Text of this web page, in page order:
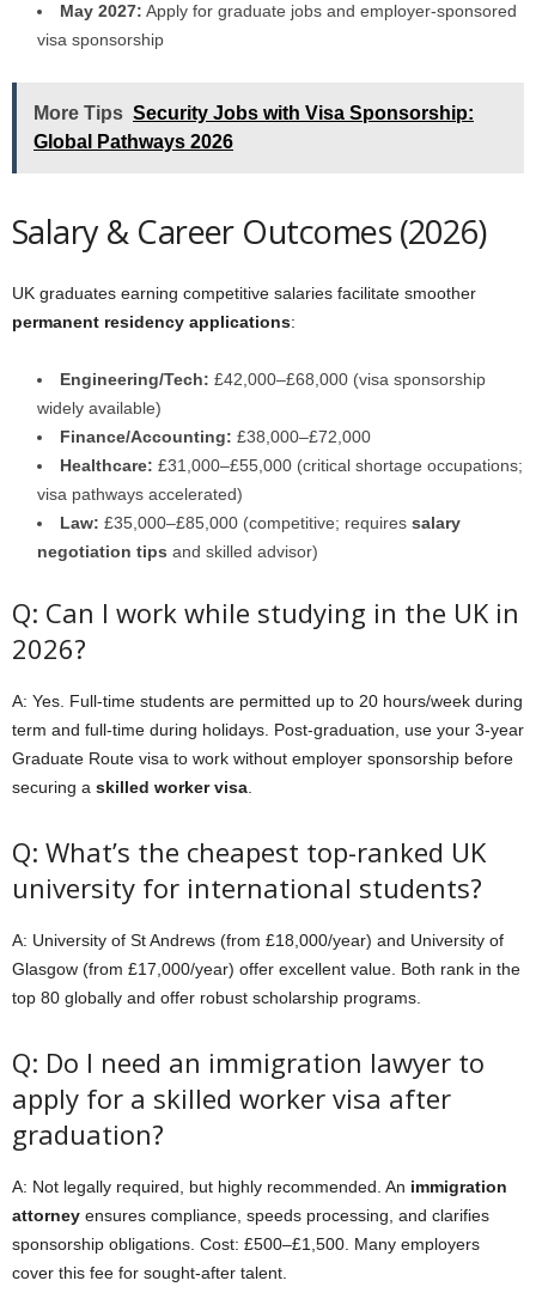
May 2027: Apply for graduate jobs and employer-sponsored
visa sponsorship
More Tips Security Jobs with Visa Sponsorship:
Global Pathways 2026
Salary & Career Outcomes (2026)
UK graduates earning competitive salaries facilitate smoother
permanent residency applications:
Engineering/Tech: £42,000–£68,000 (visa sponsorship
widely available)
Finance/Accounting: £38,000–£72,000
Healthcare: £31,000–£55,000 (critical shortage occupations;
visa pathways accelerated)
Law: £35,000–£85,000 (competitive; requires salary
negotiation tips and skilled advisor)
Q: Can I work while studying in the UK in
2026?
A: Yes. Full-time students are permitted up to 20 hours/week during
term and full-time during holidays. Post-graduation, use your 3-year
Graduate Route visa to work without employer sponsorship before
securing a skilled worker visa
Q: What’s the cheapest top-ranked UK
university for international students?
A: University of St Andrews (from £18,000/year) and University of
Glasgow (from £17,000/year) offer excellent value. Both rank in the
top 80 globally and offer robust scholarship programs.
Q: Do I need an immigration lawyer to
apply for a skilled worker visa after
graduation?
A: Not legally required, but highly recommended. An immigration
attorney ensures compliance, speeds processing, and clarifies
sponsorship obligations. Cost: £500–£1,500. Many employers
cover this fee for sought-after talent.